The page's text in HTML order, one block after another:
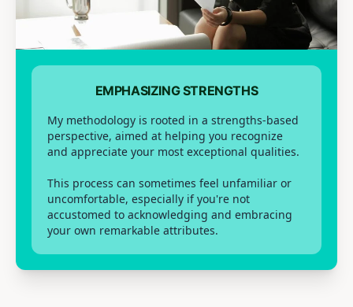
EMPHASIZING STRENGTHS
My methodology is rooted in a strengths-based
perspective, aimed at helping you recognize
and appreciate your most exceptional qualities.
This process can sometimes feel unfamiliar or
uncomfortable, especially if you're not
accustomed to acknowledging and embracing
your own remarkable attributes.